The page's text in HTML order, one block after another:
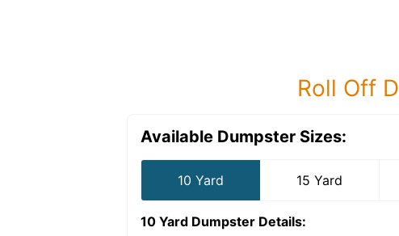
Roll Off
Available Dumpster Sizes:
10 Yard 15 Yard
10 Yard Dumpster Details: